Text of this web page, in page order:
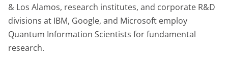
& Los Alamos, research institutes, and corporate R&D
divisions at IBM, Google, and Microsoft employ
Quantum Information Scientists for fundamental
research.